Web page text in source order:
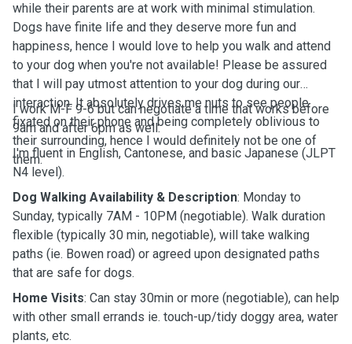
while their parents are at work with minimal stimulation.
Dogs have finite life and they deserve more fun and
happiness, hence I would love to help you walk and attend
to your dog when you're not available! Please be assured
that I will pay utmost attention to your dog during our
interaction. It absolutely drives me nuts to see people
fixated on their phone and being completely oblivious to
their surrounding, hence I would definitely not be one of
them.
I work M-F 9-6 but can negotiate a time that works before
9am and after 6pm as well.
I'm fluent in English, Cantonese, and basic Japanese (JLPT
N4 level).
Dog Walking Availability & Description: Monday to
Sunday, typically 7AM - 10PM (negotiable). Walk duration
flexible (typically 30 min, negotiable), will take walking
paths (ie. Bowen road) or agreed upon designated paths
that are safe for dogs.
Home Visits: Can stay 30min or more (negotiable), can help
with other small errands ie. touch-up/tidy doggy area, water
plants, etc.